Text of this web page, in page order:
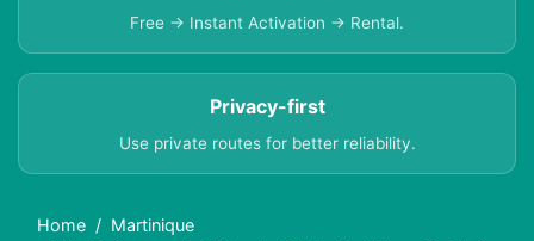
Free → Instant Activation → Rental.
Privacy-first
Use private routes for better reliability.
Home
Martinique